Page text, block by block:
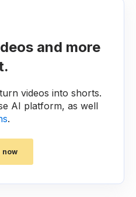
and more
videos into shorts.
AI platform, as well
.
now